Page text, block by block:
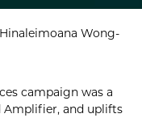
Wong-
campaign was a
Amplifier, and uplifts